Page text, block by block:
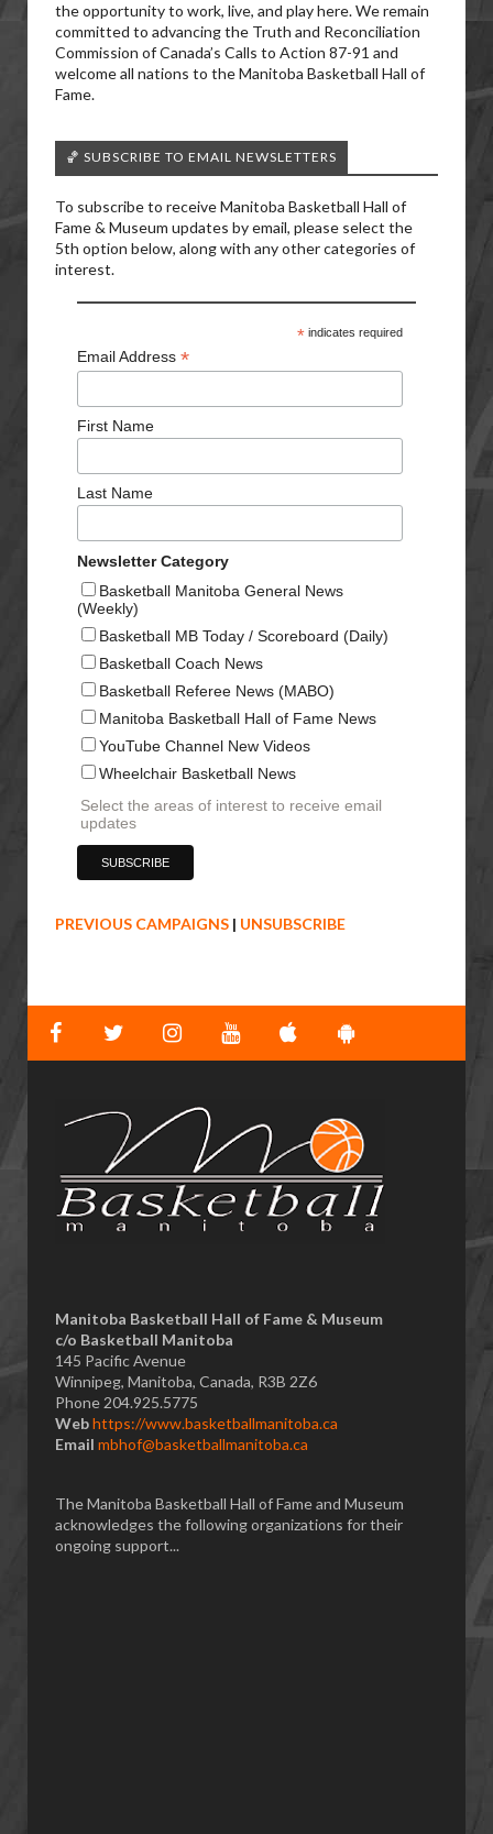
the opportunity to work, live, and play here. We remain
committed to advancing the Truth and Reconciliation
Commission of Canada’s Calls to Action 87-91 and
welcome all nations to the Manitoba Basketball Hall of
Fame.
🏀 SUBSCRIBE TO EMAIL NEWSLETTERS
To subscribe to receive Manitoba Basketball Hall of
Fame & Museum updates by email, please select the
5th option below, along with any other categories of
interest.
*indicates required
Email Address *
First Name
Last Name
Newsletter Category
Basketball Manitoba General News
(Weekly)
Basketball MB Today / Scoreboard (Daily)
Basketball Coach News
Basketball Referee News (MABO)
Manitoba Basketball Hall of Fame News
YouTube Channel New Videos
Wheelchair Basketball News
Select the areas of interest to receive email
updates
PREVIOUS CAMPAIGNS | UNSUBSCRIBE
Manitoba Basketball Hall of Fame & Museum
​c/o Basketball Manitoba
145 Pacific Avenue
Winnipeg, Manitoba, Canada, R3B 2Z6
Phone 204.925.5775
Webhttps://www.basketballmanitoba.ca
Email mbhof@basketballmanitoba.ca
The Manitoba Basketball Hall of Fame and Museum
acknowledges the following organizations for their
ongoing support...